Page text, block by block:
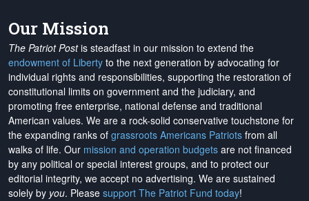
Our Mission
The Patriot Postis steadfast in our mission to extend the
endowment of Liberty to the next generation by advocating for
individual rights and responsibilities, supporting the restoration of
constitutional limits on government and the judiciary, and
promoting free enterprise, national defense and traditional
American values. We are a rock-solid conservative touchstone for
the expanding ranks of grassroots Americans Patriots from all
walks of life. Our mission and operation budgets are not financed
by any political or special interest groups, and to protect our
editorial integrity, we accept no advertising. We are sustained
solely by you. Please support The Patriot Fund today!